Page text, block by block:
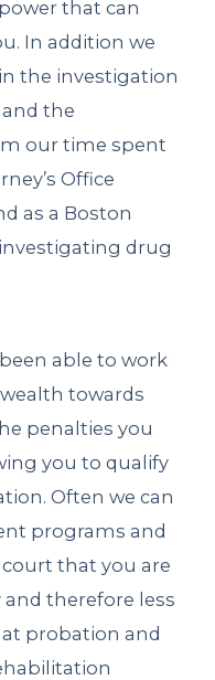
that can
In addition we
the investigation
the
our time spent
Office
as a Boston
drug
able to work
towards
penalties you
you to qualify
Often we can
programs and
that you are
therefore less
probation and